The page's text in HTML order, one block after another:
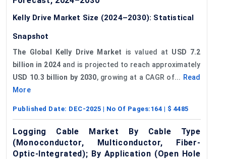
Kelly Drive Market Size (2024–2030): Statistical
Snapshot
The Global Kelly Drive Market is valued at USD 7.2
billion in 2024 and is projected to reach approximately
USD 10.3 billion by 2030, growing at a CAGR of... Read
More
Published Date: DEC-2025 | No Of Pages: 164 | $ 4485
Logging Cable Market By Cable Type
(Monoconductor, Multiconductor, Fiber-
Optic-Integrated); By Application (Open Hole